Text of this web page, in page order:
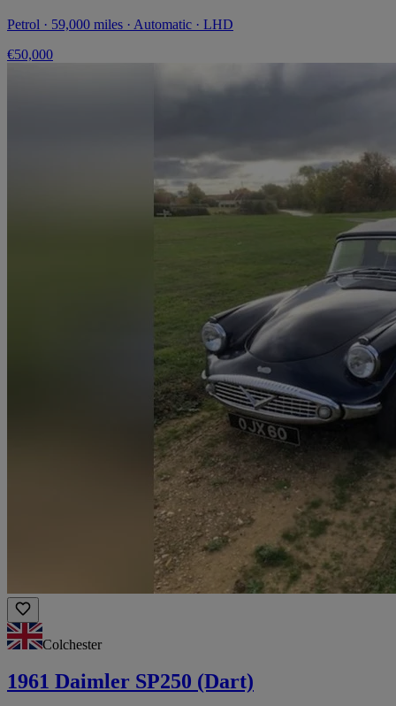
Petrol · 59,000 miles · Automatic · LHD
€50,000
Colchester
1961 Daimler SP250 (Dart)